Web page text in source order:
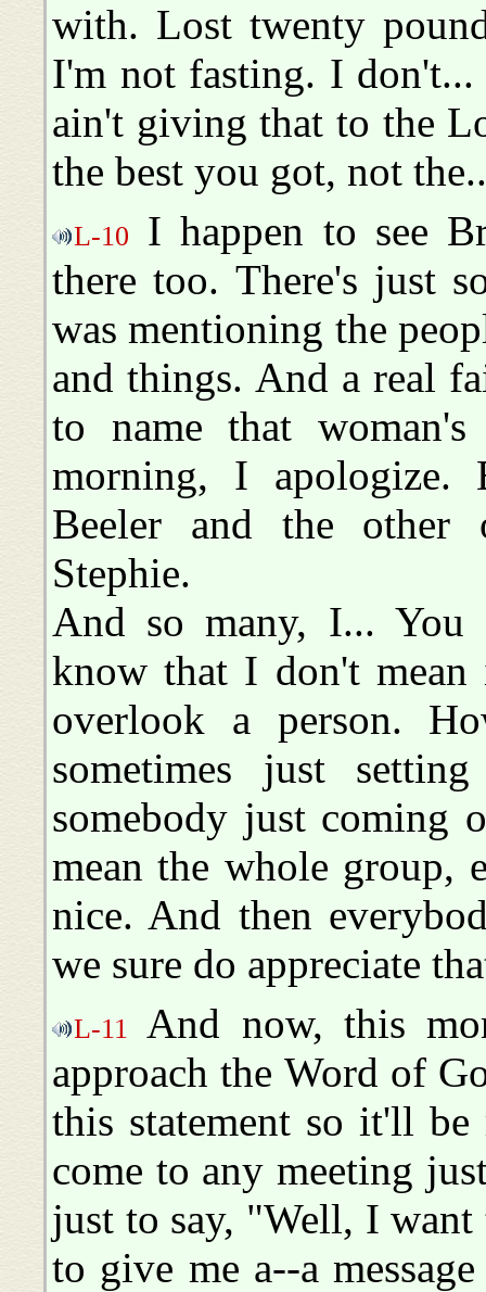
with. Lost twenty
I'm not fasting. I
ain't giving that to the
the best you got, not
L-10
I happen to see
there too. There's just
was mentioning the
and things. And a real
to name that
morning, I apologize.
Beeler and the other
Stephie.
And so many, I...
know that I don't
overlook a person.
sometimes just
somebody just coming
mean the whole group,
nice. And then
we sure do appreciate
L-11
And now, this
approach the Word of
this statement so it'll
come to any meeting
just to say, "Well, I
to give me a--a